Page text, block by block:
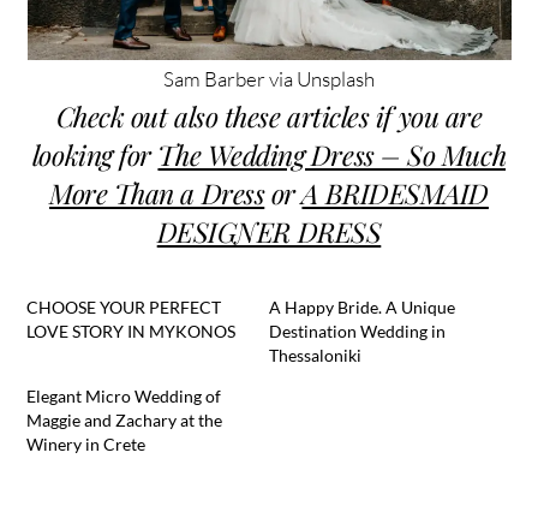
Sam Barber via Unsplash
Check out also these articles if you are
looking forThe Wedding Dress – So Much
More Than a DressorA BRIDESMAID
DESIGNER DRESS
CHOOSE YOUR PERFECT
LOVE STORY IN MYKONOS
A Happy Bride. A Unique
Destination Wedding in
Thessaloniki
Elegant Micro Wedding of
Maggie and Zachary at the
Winery in Crete